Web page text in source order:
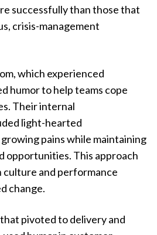
successfully than those that
crisis-management
which experienced
humor to help teams cope
Their internal
light-hearted
pains while maintaining
opportunities. This approach
culture and performance
change.
pivoted to delivery and